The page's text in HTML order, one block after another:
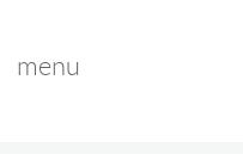
menu